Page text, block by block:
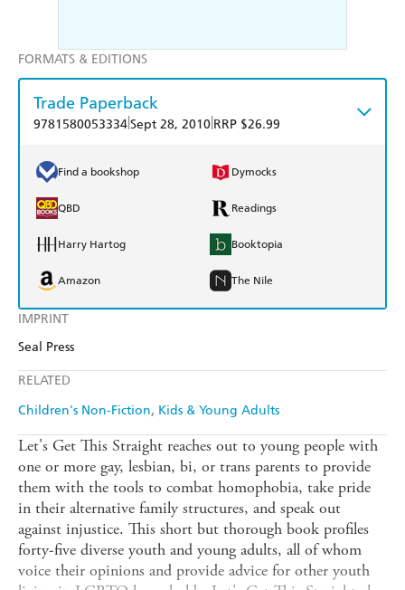
IMPRINT
Seal Press
RELATED
Children's Non-Fiction Kids & Young Adults
FORMATS & EDITIONS
Trade Paperback
9781580053334Sept 28, 2010 RRP $26.99
Find a bookshop Dymocks
QBD Readings
Harry Hartog Booktopia
Amazon The Nile
Let's Get This Straight reaches out to young people with
one or more gay, lesbian, bi, or trans parents to provide
them with the tools to combat homophobia, take pride
in their alternative family structures, and speak out
against injustice. This short but thorough book profiles
forty-five diverse youth and young adults, all of whom
voice their opinions and provide advice for other youth